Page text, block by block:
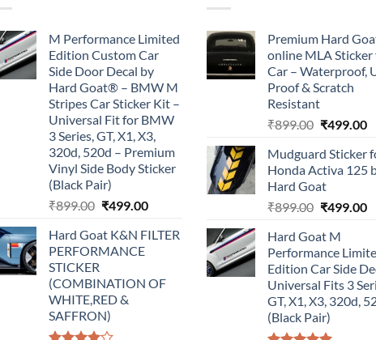
M Performance Limited
Edition Custom Car
Side Door Decal by
Hard Goat® – BMW M
Stripes Car Sticker Kit –
Universal Fit for BMW
3 Series, GT, X1, X3,
320d, 520d – Premium
Vinyl Side Body Sticker
(Black Pair)
₹899.00 Original
was:
₹899.00.
₹499.00Current
is:
Hard Goat K&N FILTER
PERFORMANCE
STICKER
(COMBINATION OF
WHITE,RED &
SAFFRON)
Premium Hard
online MLA Sticker
Car – Waterproof,
Proof & Scratch
Resistant
₹899.00 Original
was:
₹899.00.
₹499.00
Mudguard Sticker
Honda Activa 125
Hard Goat
₹899.00 Original
was:
₹899.00.
₹499.00
Hard Goat M
Performance
Edition Car Side
Universal Fits 3
GT, X1, X3, 320d,
(Black Pair)